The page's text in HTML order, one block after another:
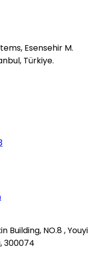
Esensehir M.
Türkiye.
Building, NO.8 , Youyi
300074